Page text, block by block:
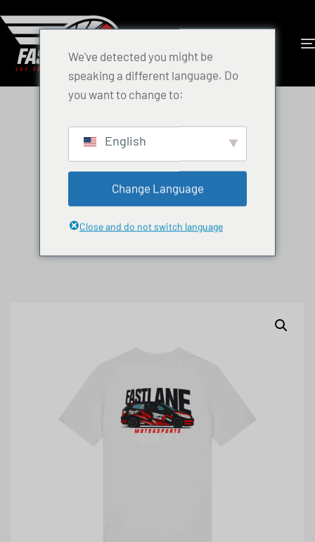
We've detected you might be
speaking a different language. Do
you want to change to:
English
Change Language
Close and do not switch language